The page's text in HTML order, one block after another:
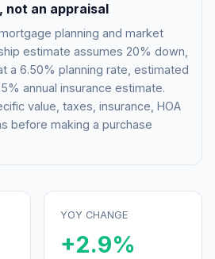
not an appraisal
planning and market
estimate assumes 20% down,
a 6.50% planning rate, estimated
annual insurance estimate.
value, taxes, insurance, HOA
before making a purchase
YOY CHANGE
+2.9%